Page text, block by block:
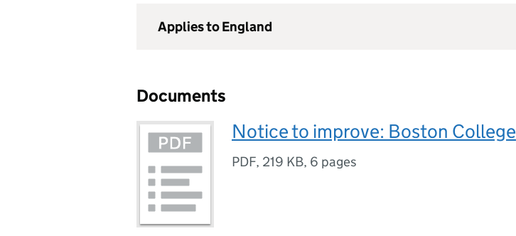
Applies to England
Documents
Notice to improve: Boston College
PDF, 219 KB, 6 pages